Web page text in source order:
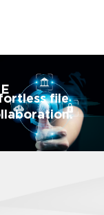
file